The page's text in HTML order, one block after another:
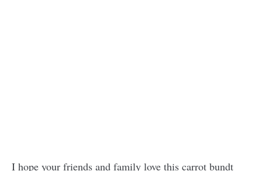
I hope your friends and family love this carrot bundt